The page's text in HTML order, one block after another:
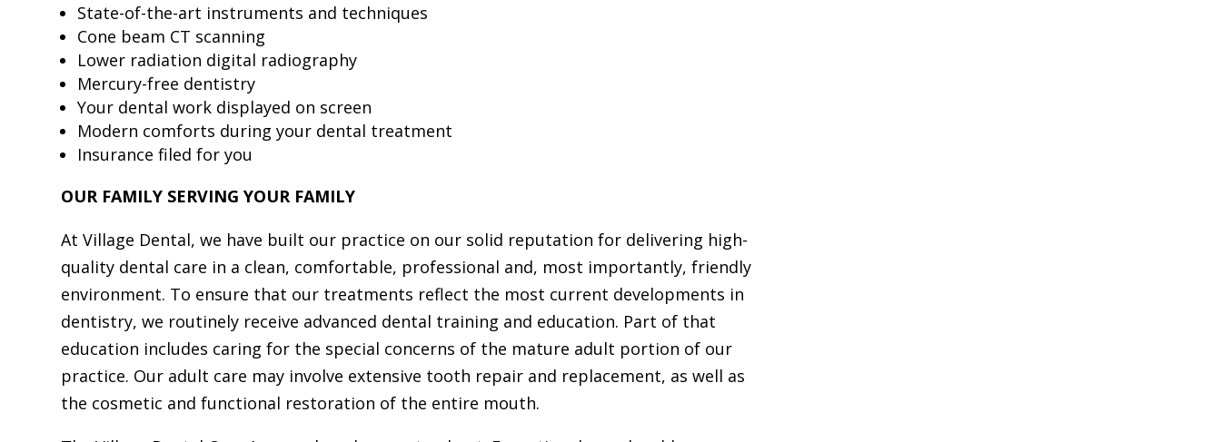
State-of-the-art instruments and techniques
Cone beam CT scanning
Lower radiation digital radiography
Mercury-free dentistry
Your dental work displayed on screen
Modern comforts during your dental treatment
Insurance filed for you
OUR FAMILY SERVING YOUR FAMILY
At Village Dental, we have built our practice on our solid reputation for delivering high-
quality dental care in a clean, comfortable, professional and, most importantly, friendly
environment. To ensure that our treatments reflect the most current developments in
dentistry, we routinely receive advanced dental training and education. Part of that
education includes caring for the special concerns of the mature adult portion of our
practice. Our adult care may involve extensive tooth repair and replacement, as well as
the cosmetic and functional restoration of the entire mouth.